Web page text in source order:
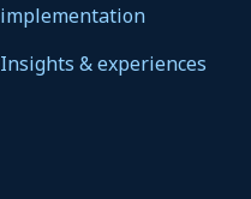
implementation
Insights & experiences